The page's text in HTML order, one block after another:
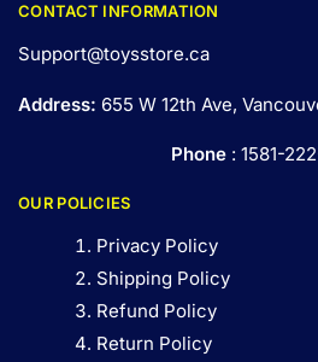
CONTACT INFORMATION
Support@toysstore.ca
Address: 655 W 12th Ave,
Phone: 1581-
OUR POLICIES
Privacy Policy
Shipping Policy
Refund Policy
Return Policy